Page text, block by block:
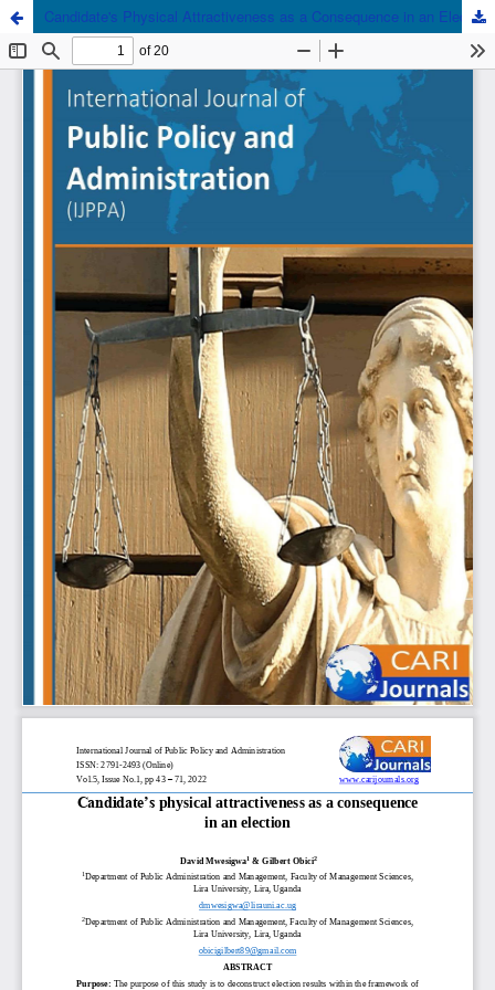
Candidate's Physical Attractiveness as a Consequence in an Election